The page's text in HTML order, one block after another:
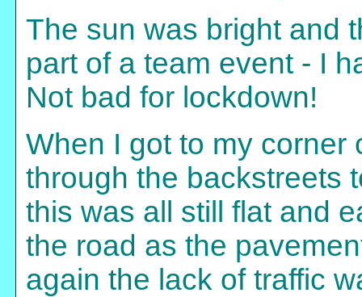
The sun was bright and
part of a team event - I
Not bad for lockdown!
When I got to my corner
through the backstreets
this was all still flat and
the road as the
again the lack of traffic